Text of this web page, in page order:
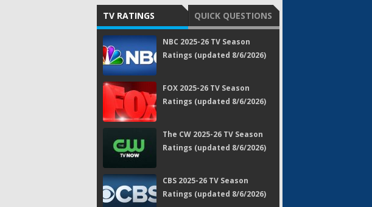
TV RATINGS QUICK QUESTIONS
NBC 2025-26 TV Season
Ratings (updated 8/6/2026)
FOX 2025-26 TV Season
Ratings (updated 8/6/2026)
The CW 2025-26 TV Season
Ratings (updated 8/6/2026)
CBS 2025-26 TV Season
Ratings (updated 8/6/2026)